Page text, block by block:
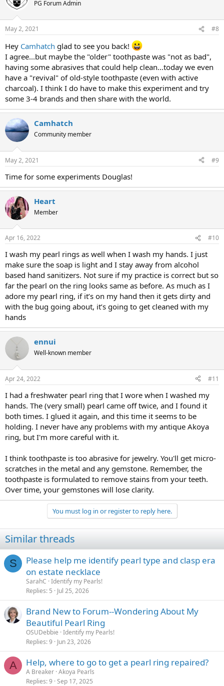
PG Forum Admin
May 2, 2021 #8
Hey Camhatch glad to see you back!
I agree...but maybe the "older" toothpaste was "not as bad",
having some abrasives that could help clean...today we even
have a "revival" of old-style toothpaste (even with active
charcoal). I think I do have to make this experiment and try
some 3-4 brands and then share with the world.
Camhatch
Community member
May 2, 2021 #9
Time for some experiments Douglas!
Heart
Member
Apr 16, 2022 #10
I wash my pearl rings as well when I wash my hands. I just
make sure the soap is light and I stay away from alcohol
based hand sanitizers. Not sure if my practice is correct but so
far the pearl on the ring looks same as before. As much as I
adore my pearl ring, if it’s on my hand then it gets dirty and
with the bug going about, it’s going to get cleaned with my
hands
ennui
Well-known member
Apr 24, 2022 #11
I had a freshwater pearl ring that I wore when I washed my
hands. The (very small) pearl came off twice, and I found it
both times. I glued it again, and this time it seems to be
holding. I never have any problems with my antique Akoya
ring, but I'm more careful with it.
I think toothpaste is too abrasive for jewelry. You'll get micro-
scratches in the metal and any gemstone. Remember, the
toothpaste is formulated to remove stains from your teeth.
Over time, your gemstones will lose clarity.
You must log in or register to reply here.
Similar threads
S
Please help me identify pearl type and clasp era
on estate necklace
SarahC Identify my Pearls!
Replies 5 Jul 25, 2026
Brand New to Forum--Wondering About My
Beautiful Pearl Ring
OSUDebbie Identify my Pearls!
Replies 9 Jun 23, 2026
A Help, where to go to get a pearl ring repaired?
A Breaker Akoya Pearls
Replies 9 Sep 17, 2025